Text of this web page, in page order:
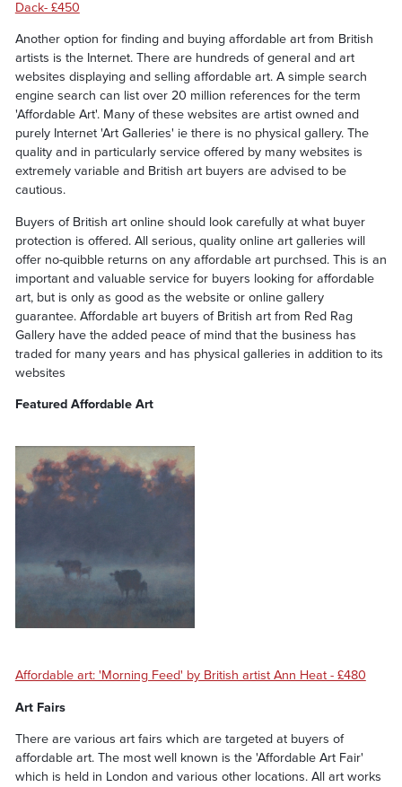
Dack- £450
Another option for finding and buying affordable art from British
artists is the Internet. There are hundreds of general and art
websites displaying and selling affordable art. A simple search
engine search can list over 20 million references for the term
'Affordable Art'. Many of these websites are artist owned and
purely Internet 'Art Galleries' ie there is no physical gallery. The
quality and in particularly service offered by many websites is
extremely variable and British art buyers are advised to be
cautious.
Buyers of British art online should look carefully at what buyer
protection is offered. All serious, quality online art galleries will
offer no-quibble returns on any affordable art purchsed. This is an
important and valuable service for buyers looking for affordable
art, but is only as good as the website or online gallery
guarantee. Affordable art buyers of British art from Red Rag
Gallery have the added peace of mind that the business has
traded for many years and has physical galleries in addition to its
websites
Featured Affordable Art
Affordable art: 'Morning Feed' by British artist Ann Heat - £480
Art Fairs
There are various art fairs which are targeted at buyers of
affordable art. The most well known is the 'Affordable Art Fair'
which is held in London and various other locations. All art works